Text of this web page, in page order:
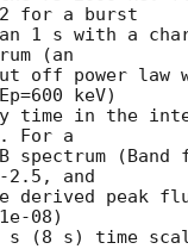
for a burst
1 s with a
(an
off power law
keV)
time in the
For a
spectrum
2.5, and
derived peak
08)
s (8 s) time